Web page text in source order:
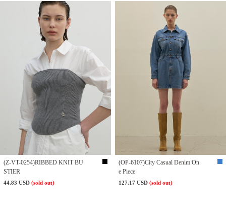
(Z-VT-0254)RIBBED KNIT BU
STIER
44.83 USD (sold out)
(OP-6107)City Casual Denim On
e Piece
127.17 USD(sold out)